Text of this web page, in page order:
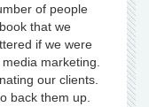
of people
that we
if we were
marketing.
our clients.
back them up.